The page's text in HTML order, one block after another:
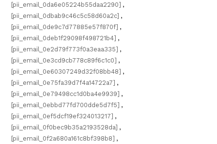
[pii_email_0da6e05224b55daa2290] ,
[pii_email_0dbab9c46c5c58d60a2c] ,
[pii_email_0de9c7d77885e57f870f] ,
[pii_email_0deb1f29098f498721b4] ,
[pii_email_0e2d79f773f0a3eaa335] ,
[pii_email_0e3cd9cb778c89f6c1c0] ,
[pii_email_0e60307249d32f08bb48] ,
[pii_email_0e75fa39d7f4a14722a7] ,
[pii_email_0e79498cc1d0ba4e9939] ,
[pii_email_0ebbd77fd700dde5d7f5] ,
[pii_email_0ef5dcf19ef324013217] ,
[pii_email_0f0bec9b35a2193528da] ,
[pii_email_0f2a680a161c8bf398b8] ,